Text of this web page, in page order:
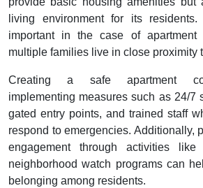
living environment for its
important in the case of apartment
multiple families live in close proximity
Creating a safe apartment
implementing measures such as 24/7
gated entry points, and trained staff
respond to emergencies. Additionally,
engagement through activities
neighborhood watch programs can
belonging among residents.